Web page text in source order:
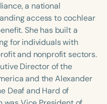
Advanced
Adults
a national
access to cochlear
She has built a
for individuals with
and nonprofit sectors.
Director of the
and the Alexander
Deaf and Hard of